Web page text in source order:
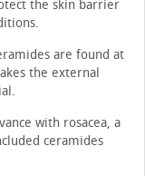
the skin barrier
are found at
the external
with rosacea, a
ceramides